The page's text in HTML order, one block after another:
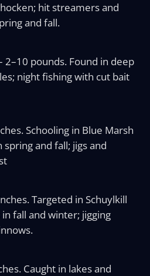
hit streamers and
and fall.
2–10 pounds. Found in deep
night fishing with cut bait
Schooling in Blue Marsh
spring and fall; jigs and
Targeted in Schuylkill
fall and winter; jigging
Caught in lakes and